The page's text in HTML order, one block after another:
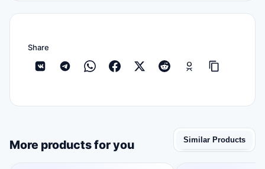
Share
More products for you Similar Products